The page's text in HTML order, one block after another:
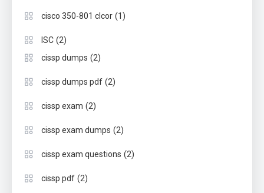
cisco 350-801 clcor (1)
ISC (2)
cissp dumps (2)
cissp dumps pdf (2)
cissp exam (2)
cissp exam dumps (2)
cissp exam questions (2)
cissp pdf (2)